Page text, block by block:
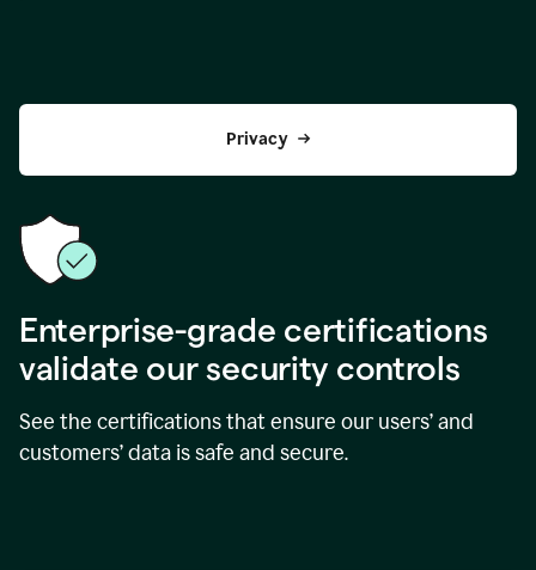
Privacy
Enterprise-grade certifications
validate our security controls
See the certifications that ensure our users’ and
customers’ data is safe and secure.